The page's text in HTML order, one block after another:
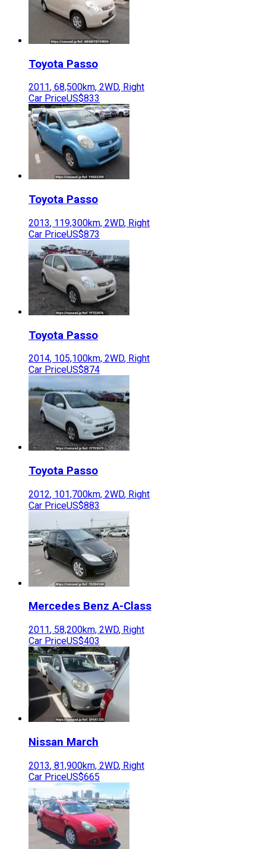
Toyota Passo
2011, 68,500km, 2WD, Right
Car PriceUS$833
Toyota Passo
2013, 119,300km, 2WD, Right
Car PriceUS$873
Toyota Passo
2014, 105,100km, 2WD, Right
Car PriceUS$874
Toyota Passo
2012, 101,700km, 2WD, Right
Car PriceUS$883
Mercedes Benz A-Class
2011, 58,200km, 2WD, Right
Car PriceUS$403
Nissan March
2013, 81,900km, 2WD, Right
Car PriceUS$665